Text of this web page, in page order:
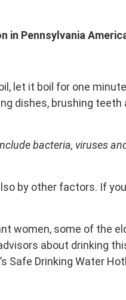
Pennsylvania
let it boil for one
dishes, brushing
bacteria, viruses
by other factors. If
women, some of the
about drinking
Safe Drinking Water